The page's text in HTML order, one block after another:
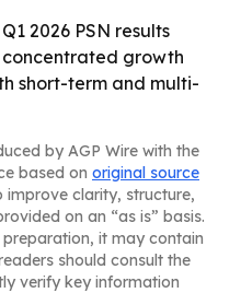
2026 PSN results
growth
short-term and multi-
by AGP Wire with the
based on original source
improve clarity, structure,
on an “as is” basis.
it may contain
should consult the
verify key information